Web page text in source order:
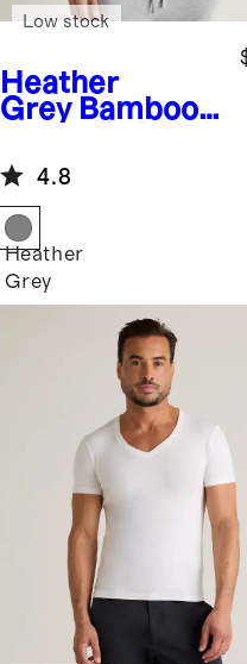
Heather
Grey Bamboo
Lounge Tee
Low stock
4.8
Heather
Grey